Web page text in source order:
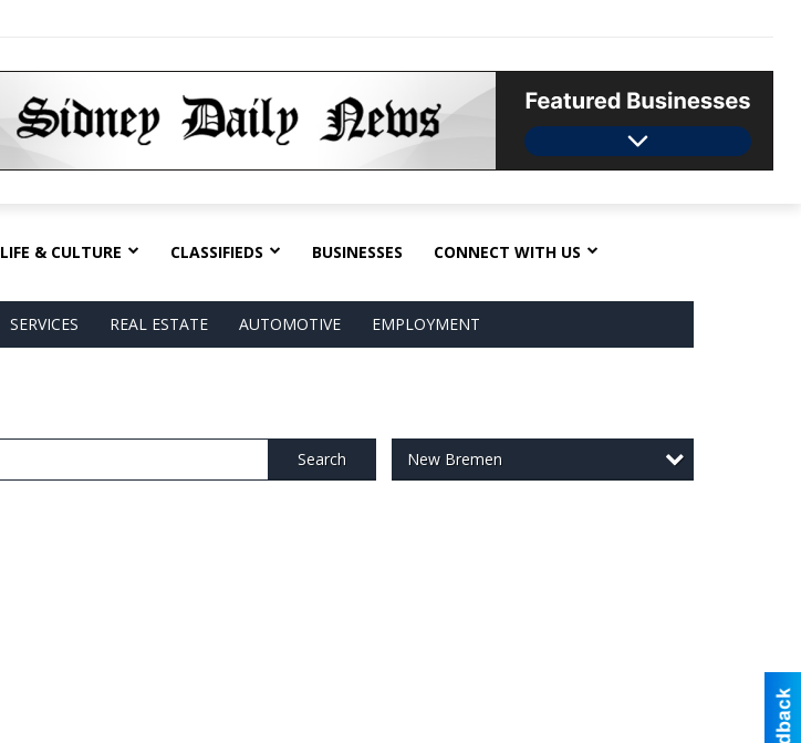
LIFE & CULTURE CLASSIFIEDS BUSINESSES CONNECT WITH US
SERVICES REAL ESTATE AUTOMOTIVE EMPLOYMENT
Search New Bremen